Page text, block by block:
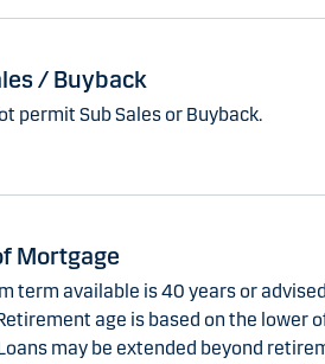
/ Buyback
permit Sub Sales or Buyback.
Mortgage
term available is 40 years or
age is based on the lower
may be extended beyond